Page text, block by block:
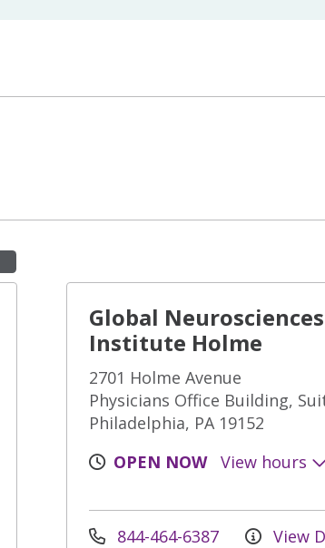
Global Neurosciences
Institute Holme
2701 Holme Avenue
Physicians Office Building,
Philadelphia, PA 19152
OPEN NOW
View hours
844-464-6387 View